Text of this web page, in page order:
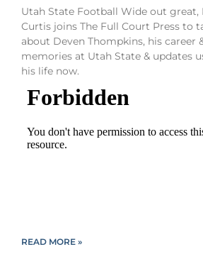
Utah State Football Wide out great,
Curtis joins The Full Court Press to
about Deven Thompkins, his career
memories at Utah State & updates
his life now.
READ MORE »